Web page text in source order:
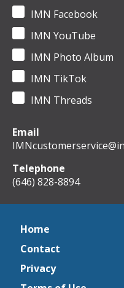
IMN Facebook
IMN YouTube
IMN Photo Album
IMN TikTok
IMN Threads
Email
Telephone
(646) 828-8894
Home
Contact
Privacy